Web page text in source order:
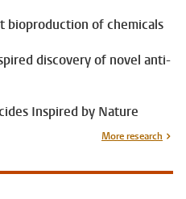
bioproduction of chemicals
discovery of novel anti-
Inspired by Nature
More research